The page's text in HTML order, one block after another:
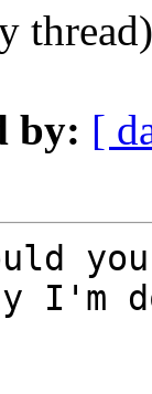
by: [
I'm